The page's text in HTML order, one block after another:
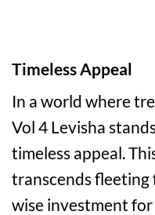
Timeless Appeal
In a world where
Vol 4 Levisha
timeless appeal.
transcends fleeting
wise investment